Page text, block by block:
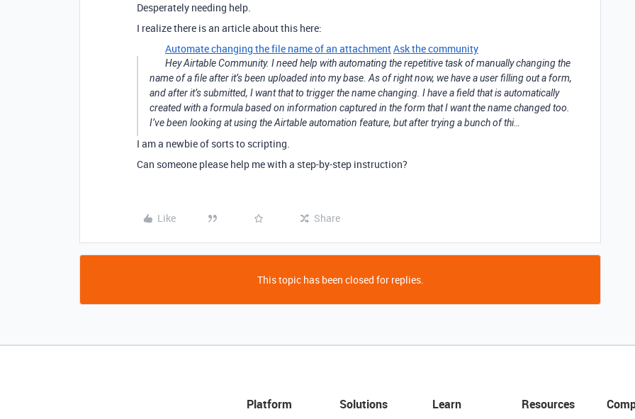
Desperately needing help.
I realize there is an article about this here:
Automate changing the file name of an attachmentAsk the community
Hey Airtable Community. I need help with automating the repetitive task of manually changing the
name of a file after it’s been uploaded into my base. As of right now, we have a user filling out a form,
and after it’s submitted, I want that to trigger the name changing. I have a field that is automatically
created with a formula based on information captured in the form that I want the name changed too.
I’ve been looking at using the Airtable automation feature, but after trying a bunch of thi…
I am a newbie of sorts to scripting.
Can someone please help me with a step-by-step instruction?
Like Share
This topic has been closed for replies.
Platform Solutions Learn Resources